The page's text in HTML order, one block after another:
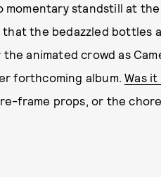
standstill at the
the bedazzled bottles
the animated crowd as
forthcoming album.Was it
frame props, or the